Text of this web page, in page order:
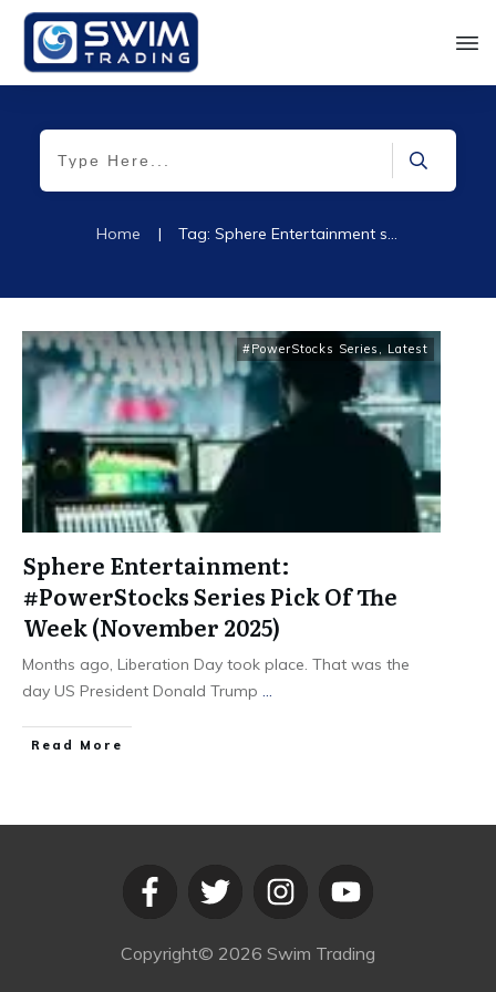
Home | Tag: Sphere Entertainment stock
#PowerStocks Series , Latest
Sphere Entertainment:
#PowerStocks Series Pick Of The
Week (November 2025)
Months ago, Liberation Day took place. That was the
day US President Donald Trump ...
​Read More
Copyright© 2026 Swim Trading